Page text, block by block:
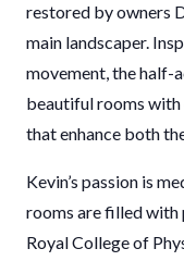
restored by owners
main landscaper.
movement, the half-
beautiful rooms
that enhance both
Kevin’s passion is
rooms are filled with
Royal College of